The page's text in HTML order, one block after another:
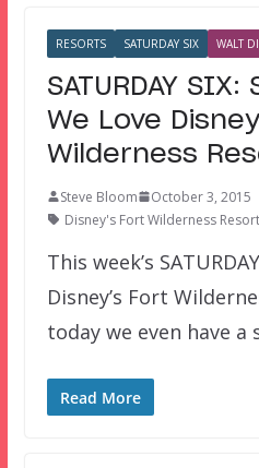
RESORTS SATURDAY SIX WALT
SATURDAY
We Love
Wilderness
Steve Bloom
October 3, 2015
Disney's Fort Wilderness
This week’s
Disney’s Fort
today we even have
Read More